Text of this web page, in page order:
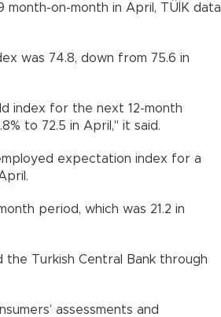
month-on-month in April, TÜİK data
was 74.8, down from 75.6 in
index for the next 12-month
to 72.5 in April," it said.
expectation index for a
period, which was 21.2 in
the Turkish Central Bank through
assessments and